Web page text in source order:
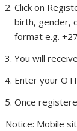
Click on
birth, gender,
format e.g.
You will
Enter your
Once
Notice: Mobile